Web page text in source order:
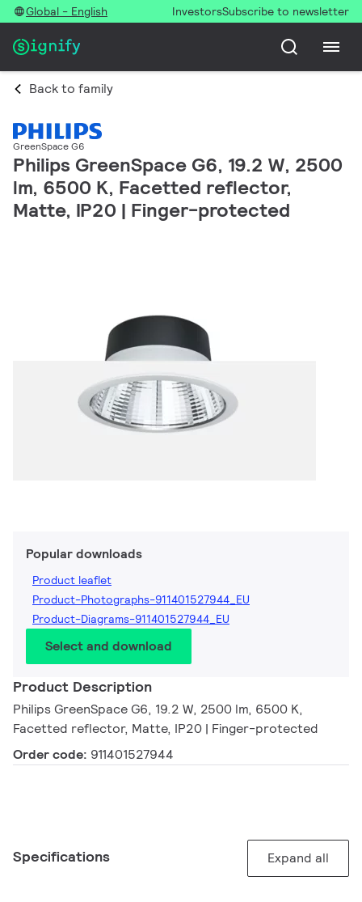
Global - English InvestorsSubscribe to newsletter
Back to family
GreenSpace G6
Philips GreenSpace G6, 19.2 W, 2500
lm, 6500 K, Facetted reflector,
Matte, IP20 | Finger-protected
Popular downloads
Product leaflet
Product-Photographs-911401527944_EU
Product-Diagrams-911401527944_EU
Select and download
Product Description
Philips GreenSpace G6, 19.2 W, 2500 lm, 6500 K,
Facetted reflector, Matte, IP20 | Finger-protected
Order code: 911401527944
Specifications Expand all